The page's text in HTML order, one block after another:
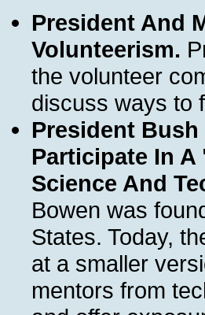
President And
Volunteerism.
the volunteer
discuss ways to
President
Participate In
Science And
Bowen was
States. Today,
at a smaller
mentors from